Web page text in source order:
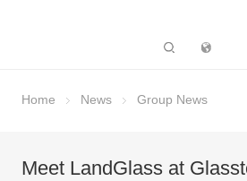
Home News Group News
Meet LandGlass at